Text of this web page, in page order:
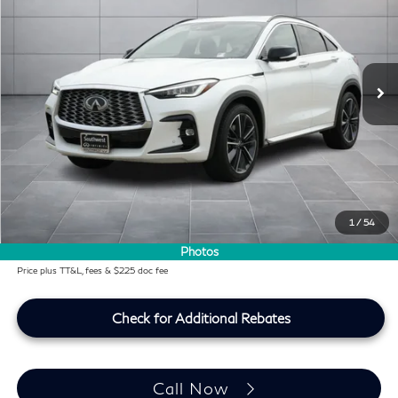
1 /54
Photos
Stock: SF107491P
Ext. Int.
Less
KBB Price:
$41,494
Difference
-$1,957
Dealer Price
$39,537
Doc Fee:
+$225
Lifetime Tint Fee:
+$499
Southwest INFINITI Price
$40,261
Price plus TT&L, fees & $225 doc fee
Check for Additional Rebates
Call Now